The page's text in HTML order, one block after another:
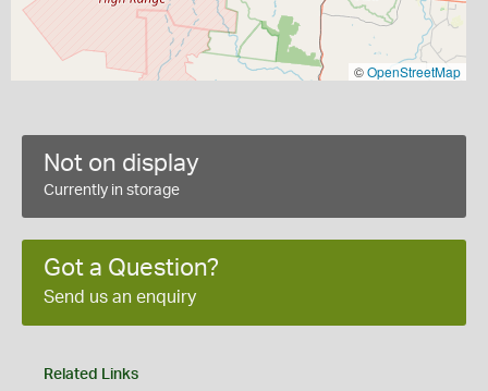
©OpenStreetMap
Not on display
Currently in storage
Got a Question?
Send us an enquiry
Related Links